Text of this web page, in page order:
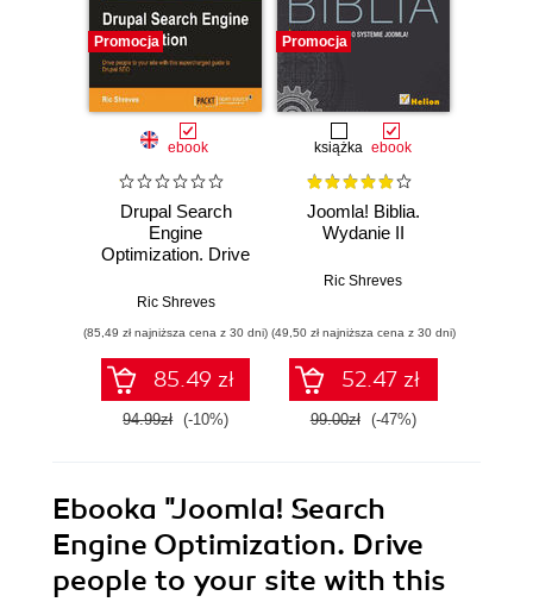
Promocja
ebook
Drupal Search
Engine
Optimization. Drive
with this
guide to Drupal
SEO with this book
and
Ric Shreves
(85,49 zł najniższa cena z 30 dni)
85.49 zł
94.99zł (-10%)
Promocja
książka ebook
Joomla! Biblia.
Wydanie II
Ric Shreves
(49,50 zł najniższa cena z 30 dni)
52.47 zł
99.00zł (-47%)
Ebooka "Joomla! Search
Engine Optimization. Drive
people to your site with this